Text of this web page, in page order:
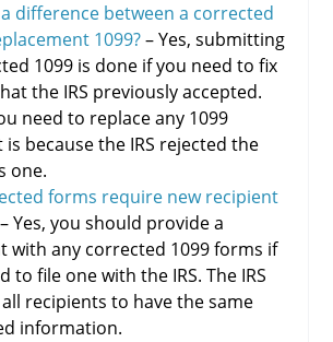
difference between a corrected
1099?– Yes, submitting
1099 is done if you need to fix
the IRS previously accepted.
need to replace any 1099
because the IRS rejected the
one.
forms require new recipient
– Yes, you should provide a
with any corrected 1099 forms if
to file one with the IRS. The IRS
recipients to have the same
information.